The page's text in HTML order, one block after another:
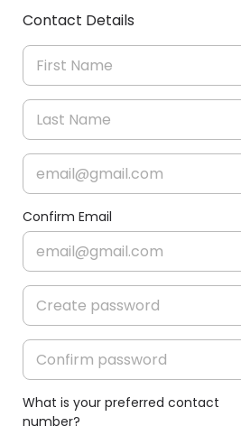
Contact Details
Confirm Email
What is your preferred contact
number?